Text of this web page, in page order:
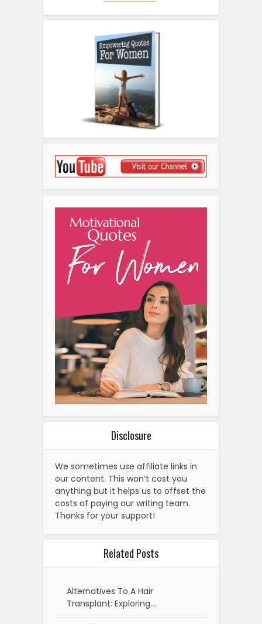
Disclosure
We sometimes use affiliate links in
our content. This won’t cost you
anything but it helps us to offset the
costs of paying our writing team.
Thanks for your support!
Related Posts
Alternatives To A Hair
Transplant: Exploring…